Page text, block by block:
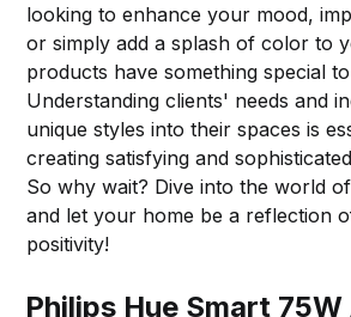
looking to enhance your mood,
or simply add a splash of color to
products have something special
Understanding clients' needs and
unique styles into their spaces is
creating satisfying and
So why wait? Dive into the world
and let your home be a reflection
positivity!
Philips Hue Smart 75W